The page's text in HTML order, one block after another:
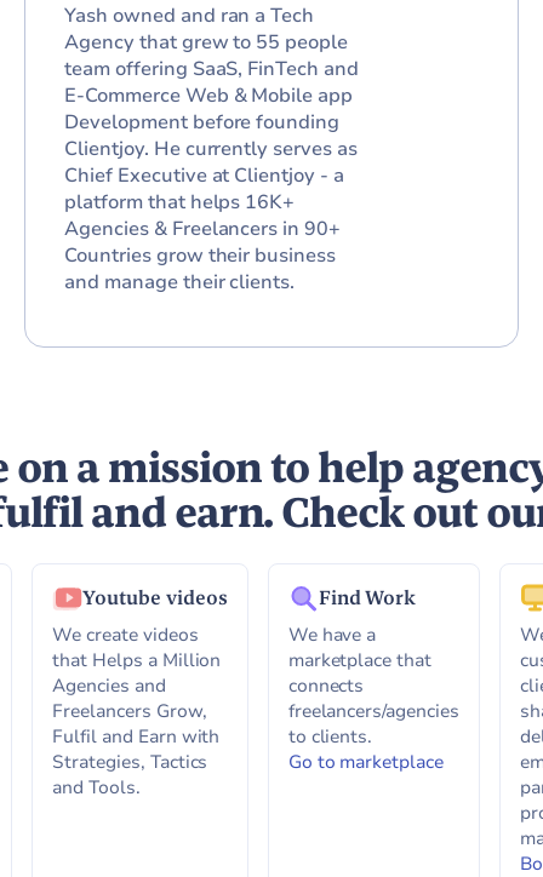
Yash owned and ran a Tech
Agency that grew to 55 people
team offering SaaS, FinTech and
E-Commerce Web & Mobile app
Development before founding
Clientjoy. He currently serves as
Chief Executive at Clientjoy - a
platform that helps 16K+
Agencies & Freelancers in 90+
Countries grow their business
and manage their clients.
on a mission to help
and earn. Check out
Youtube videos
We create videos
that Helps a Million
Agencies and
Freelancers Grow,
Fulfil and Earn with
Strategies, Tactics
and Tools.
Find Work
We have a
marketplace that
connects
freelancers/agencies
to clients.
Go to marketplace